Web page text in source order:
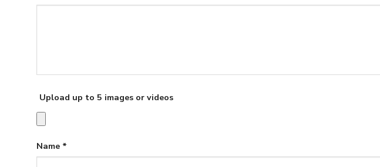
Upload up to 5 images or videos
Name *